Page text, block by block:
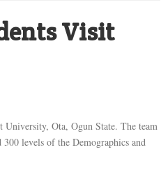
Visit
Ota, Ogun State. The team
levels of the Demographics and